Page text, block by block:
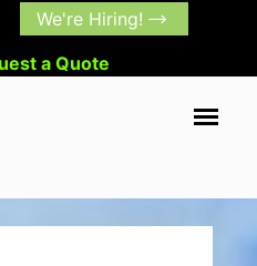
We're Hiring!
a Quote